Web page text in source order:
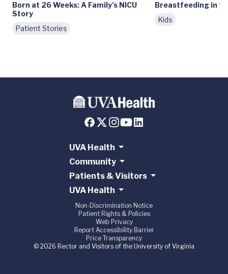
Born at 26 Weeks: A Family’s NICU
Story
Patient Stories
Breastfeeding in
Kids
UVA Health
Community
Patients & Visitors
UVA Health
Non-Discrimination Notice
Patient Rights & Policies
Web Privacy
Report Accessibility Barrier
Price Transparency
© 2026 Rector and Visitors of the University of Virginia